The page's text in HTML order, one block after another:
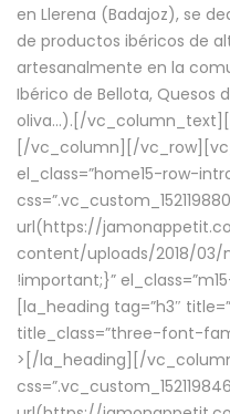
en Llerena (Badajoz), se
de productos ibéricos de
artesanalmente en la
Ibérico de Bellota, Quesos
oliva…).[/
[/vc_column][/
el_class=”home15-row-
url(https://
content/uploads/2018/03/
!important;}”
[la_heading tag=”h3″
title_class=”three-font-
> [/la_heading][/